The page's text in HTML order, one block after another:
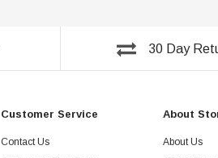
30 Day
Customer Service
Contact Us
About
About Us